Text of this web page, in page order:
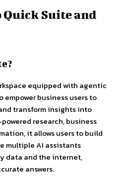
Suite and
equipped with agentic
business users to
transform insights into
research, business
it allows users to build
multiple AI assistants
data and the internet,
answers.